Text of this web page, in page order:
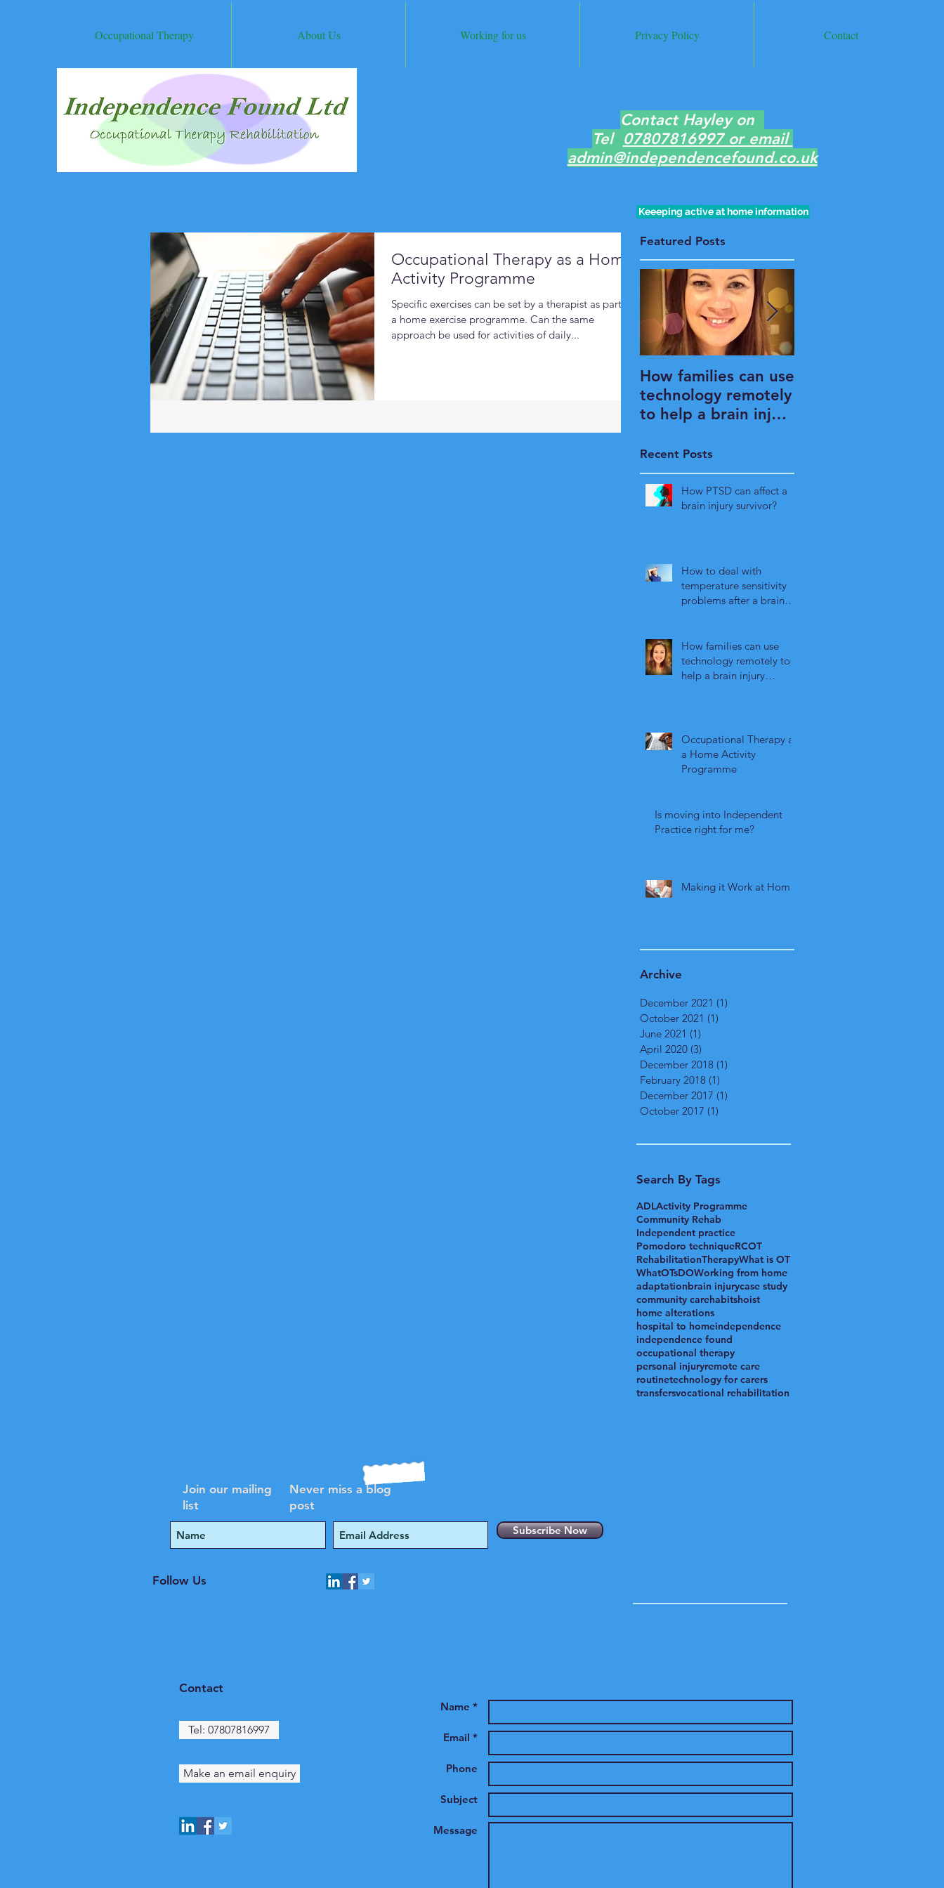
Occupational Therapy About Us Working for us Privacy Policy Contact
Contact Hayley on
Tel 07807816997 or email
admin@independencefound.co.uk
Occupational Therapy as a Home
Activity Programme
Specific exercises can be set by a therapist as part of
a home exercise programme. Can the same
approach be used for activities of daily...
Join our mailing
list
Never miss a blog
post
Subscribe Now
Follow Us
Keeeping active at home information
Featured Posts
How families can use
technology remotely
to help a brain injury
their independence
Recent Posts
How PTSD can affect a
brain injury survivor?
How to deal with
temperature sensitivity
problems after a brain
How families can use
technology remotely to
help a brain injury
Occupational Therapy as
a Home Activity
Programme
Is moving into Independent
Practice right for me?
Making it Work at Home
Archive
December 2021 (1)
October 2021 (1)
June 2021 (1)
April 2020 (3)
December 2018 (1)
February 2018 (1)
December 2017 (1)
October 2017 (1)
Search By Tags
ADLActivity Programme
Community Rehab
Independent practice
Pomodoro techniqueRCOT
RehabilitationTherapyWhat is OT
WhatOTsDOWorking from home
adaptationbrain injurycase study
community carehabitshoist
home alterations
hospital to homeindependence
independence found
occupational therapy
personal injuryremote care
routinetechnology for carers
transfersvocational rehabilitation
Contact
Tel: 07807816997
Make an email enquiry
Name *
Email *
Phone
Subject
Message